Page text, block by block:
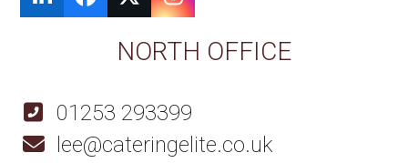
NORTH OFFICE
01253 293399
lee@cateringelite.co.uk